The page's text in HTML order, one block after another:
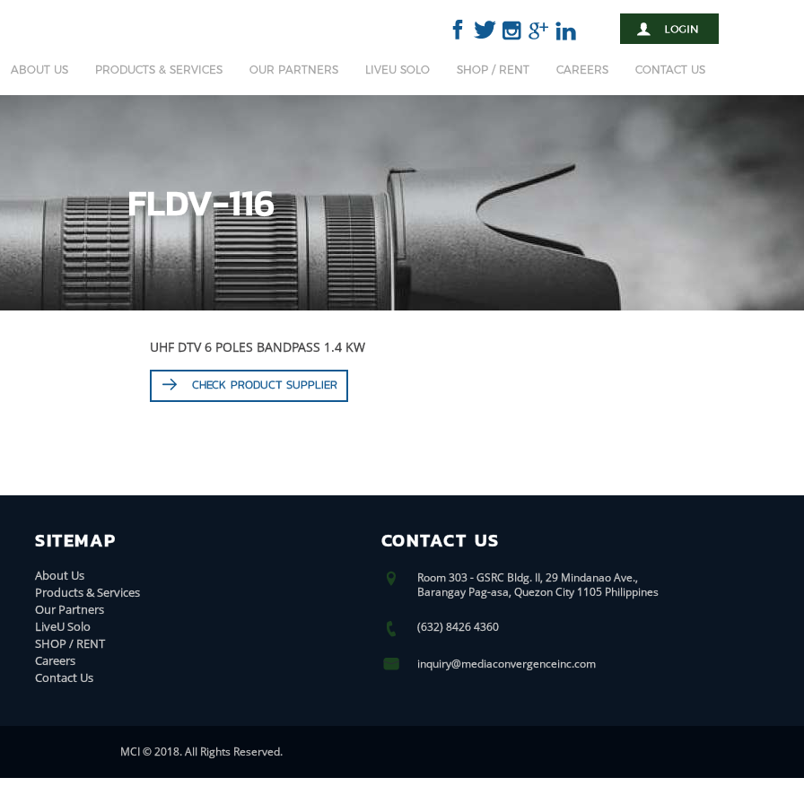
ABOUT US PRODUCTS & SERVICES OUR PARTNERS LIVEU SOLO SHOP / RENT CAREERS CONTACT US
FLDV-116
UHF DTV 6 POLES BANDPASS 1.4 KW
CHECK PRODUCT SUPPLIER
SITEMAP
About Us
Products & Services
Our Partners
LiveU Solo
SHOP / RENT
Careers
Contact Us
CONTACT US
Room 303 - GSRC Bldg. II, 29 Mindanao Ave.,
Barangay Pag-asa, Quezon City 1105 Philippines
(632) 8426 4360
inquiry@mediaconvergenceinc.com
MCI © 2018. All Rights Reserved.